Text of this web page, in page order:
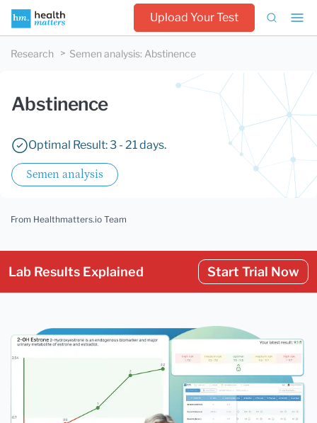
Upload Your Test
Research Semen analysis: Abstinence
Abstinence
Optimal Result: 3 - 21 days.
Semen analysis
From Healthmatters.io Team
Lab Results Explained Start Trial Now